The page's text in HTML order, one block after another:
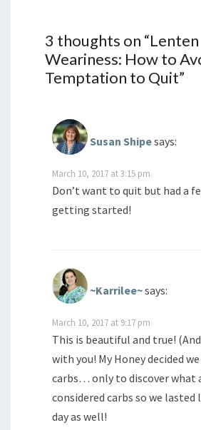
3 thoughts on “Lenten
Weariness: How to
Temptation to Quit”
Susan Shipesays:
March 10, 2017 at 3:15 pm
Don’t want to quit but had a
getting started!
~Karrilee~says:
March 10, 2017 at 9:17 pm
This is beautiful and true!
with you! My Honey decided
carbs… only to discover what
considered carbs so we lasted
day as well!